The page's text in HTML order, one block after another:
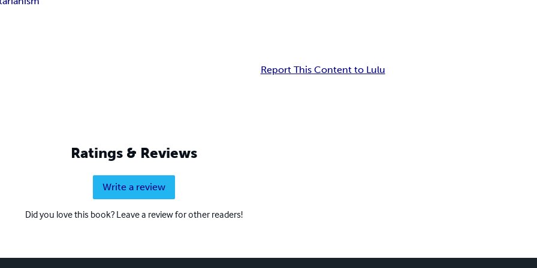
Report This Content to Lulu
Ratings & Reviews
Write a review
Did you love this book? Leave a review for other readers!